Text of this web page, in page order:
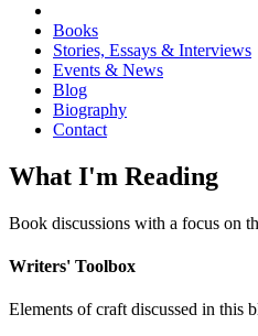
Books
Stories, Essays & Interviews
Events & News
Blog
Biography
Contact
What I'm Reading
Book discussions with a focus on
Writers' Toolbox
Elements of craft discussed in this